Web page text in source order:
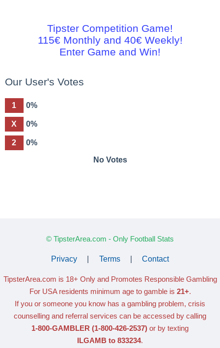
Tipster Competition Game!
115€ Monthly and 40€ Weekly!
Enter Game and Win!
Our User's Votes
1 0%
X 0%
2 0%
No Votes
© TipsterArea.com - Only Football Stats
Privacy Terms Contact
TipsterArea.com is 18+ Only and Promotes Responsible Gambling
For USA residents minimum age to gamble is 21+.
If you or someone you know has a gambling problem, crisis
counselling and referral services can be accessed by calling
1-800-GAMBLER (1-800-426-2537) or by texting
ILGAMB to 833234.